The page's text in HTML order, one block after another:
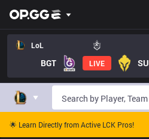
LoL
BGT LIVE SU
🌟 Learn Directly from Active LCK Pros!